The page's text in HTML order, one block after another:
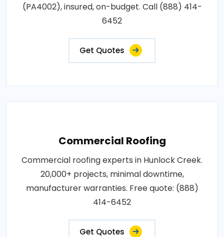
(PA4002), insured, on-budget. Call (888) 414-
6452
Get Quotes
Commercial Roofing
Commercial roofing experts in Hunlock Creek.
20,000+ projects, minimal downtime,
manufacturer warranties. Free quote: (888)
414-6452
Get Quotes